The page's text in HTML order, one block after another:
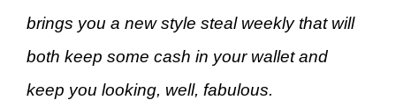
brings you a new style steal weekly that will
both keep some cash in your wallet and
keep you looking, well, fabulous.